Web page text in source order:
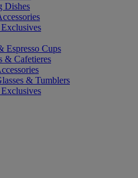
Dishes
Espresso Cups
& Cafetieres
& Tumblers